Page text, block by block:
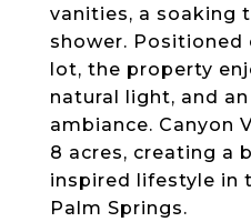
vanities, a soaking
shower. Positioned
lot, the property
natural light, and
ambiance. Canyon
8 acres, creating a
inspired lifestyle in
Palm Springs.